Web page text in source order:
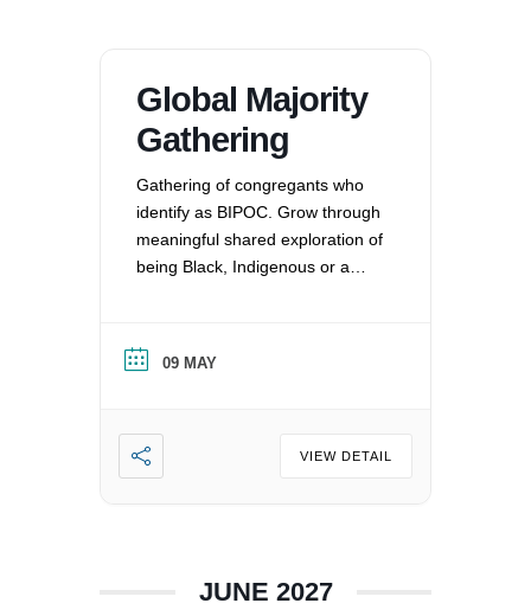
Global Majority
Gathering
Gathering of congregants who
identify as BIPOC. Grow through
meaningful shared exploration of
being Black, Indigenous or a
other by: recognizing the
oppression that exists in our
and striving to equalize power
imbalances. For more
information, please email
09 MAY
VIEW DETAIL
JUNE 2027